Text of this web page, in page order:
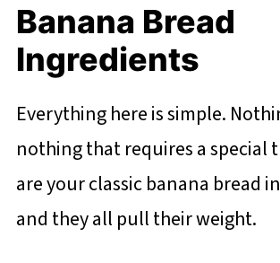
Banana Bread
Ingredients
Everything here is simple.
nothing that requires a special
are your classic banana bread
and they all pull their weight.